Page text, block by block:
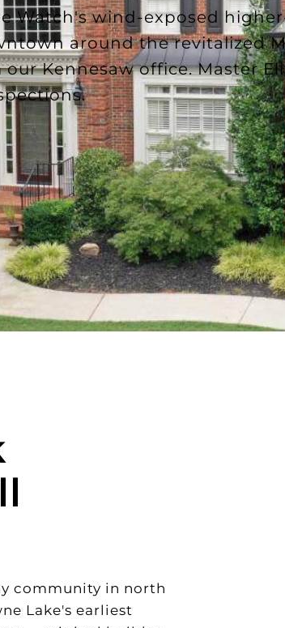
Watch's wind-exposed
around the revitalized
our Kennesaw office. Master
community in north
Lake's earliest